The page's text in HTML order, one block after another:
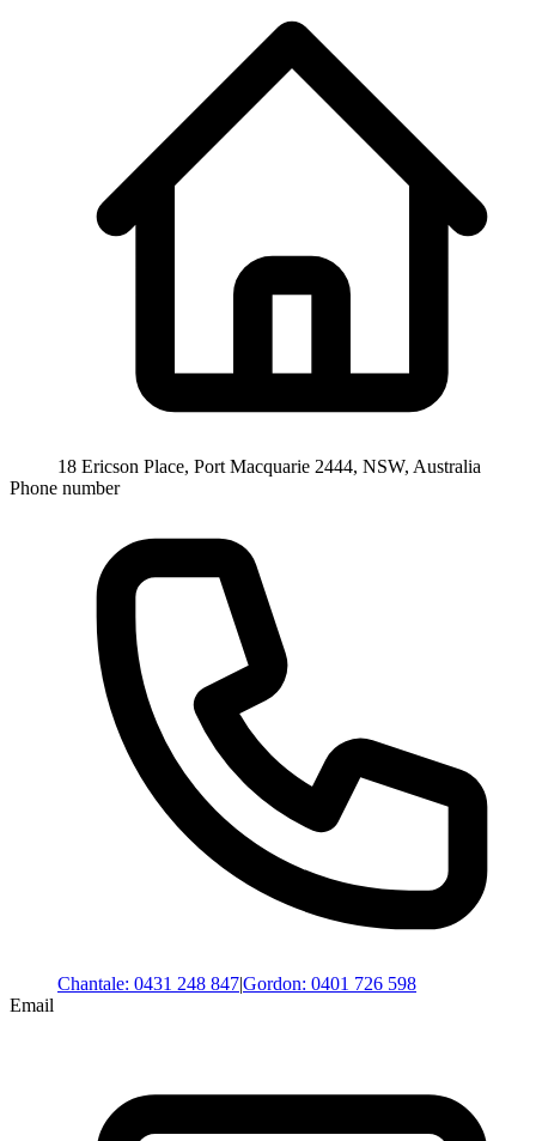
18 Ericson Place, Port Macquarie 2444, NSW, Australia
Phone number
Chantale: 0431 248 847|Gordon: 0401 726 598
Email